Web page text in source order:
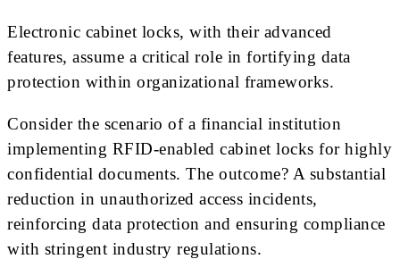
Electronic cabinet locks, with their advanced
features, assume a critical role in fortifying data
protection within organizational frameworks.
Consider the scenario of a financial institution
implementing RFID-enabled cabinet locks for highly
confidential documents. The outcome? A substantial
reduction in unauthorized access incidents,
reinforcing data protection and ensuring compliance
with stringent industry regulations.